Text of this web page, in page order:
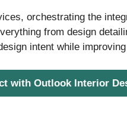
orchestrating the
from design
intent while
with Outlook Interior